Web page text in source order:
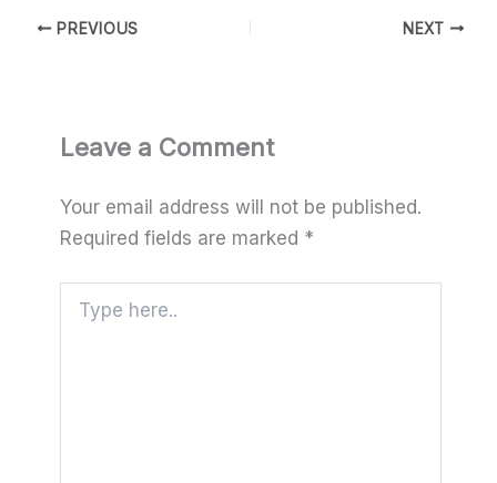
PREVIOUS NEXT
Leave a Comment
Your email address will not be published.
Required fields are marked *
here..